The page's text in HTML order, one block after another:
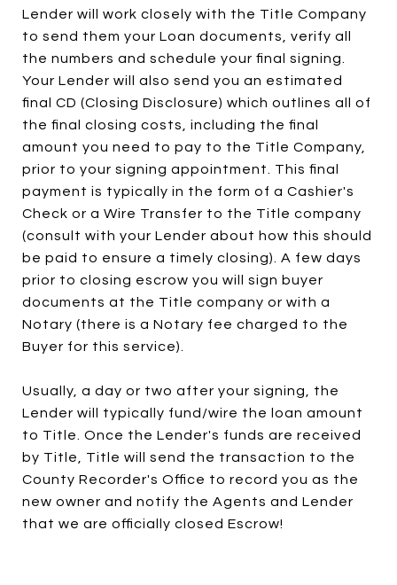
Lender will work closely with the Title Company
to send them your Loan documents, verify all
the numbers and schedule your final signing.
Your Lender will also send you an estimated
final CD (Closing Disclosure) which outlines all of
the final closing costs, including the final
amount you need to pay to the Title Company,
prior to your signing appointment. This final
payment is typically in the form of a Cashier's
Check or a Wire Transfer to the Title company
(consult with your Lender about how this should
be paid to ensure a timely closing). A few days
prior to closing escrow you will sign buyer
documents at the Title company or with a
Notary (there is a Notary fee charged to the
Buyer for this service).
Usually, a day or two after your signing, the
Lender will typically fund/wire the loan amount
to Title. Once the Lender's funds are received
by Title, Title will send the transaction to the
County Recorder's Office to record you as the
new owner and notify the Agents and Lender
that we are officially closed Escrow!